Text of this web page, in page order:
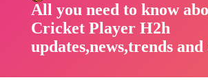
All you need to know
Cricket Player H2h
updates,news,trends